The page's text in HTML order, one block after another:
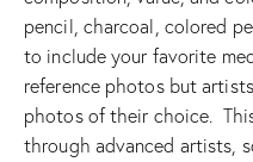
pencil, charcoal, colored
to include your favorite
reference photos but
photos of their choice.
through advanced artists,